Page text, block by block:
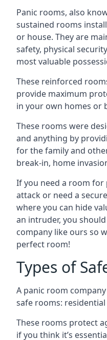
Panic rooms, also
sustained rooms
or house. They are
safety, physical
most valuable
These reinforced
provide maximum
in your own homes or
These rooms were
and anything by
for the family and
break-in, home
If you need a room for
attack or need a
where you can hide
an intruder, you
company like ours so
perfect room!
Types of
A panic room
safe rooms:
These rooms protect
if you think it’s